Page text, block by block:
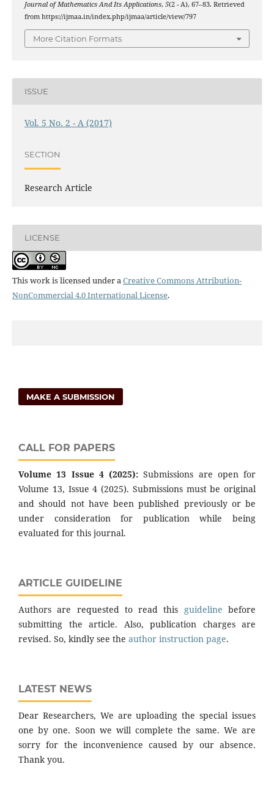
Journal of Mathematics And Its Applications, 5(2 - A), 67–83. Retrieved
from https://ijmaa.in/index.php/ijmaa/article/view/797
More Citation Formats
ISSUE
Vol. 5 No. 2 - A (2017)
SECTION
Research Article
LICENSE
This work is licensed under aCreative Commons Attribution-
NonCommercial 4.0 International License.
MAKE A SUBMISSION
CALL FOR PAPERS
Volume 13 Issue 4 (2025): Submissions are open for
Volume 13, Issue 4 (2025). Submissions must be original
and should not have been published previously or be
under consideration for publication while being
evaluated for this journal.
ARTICLE GUIDELINE
Authors are requested to read this guideline before
submitting the article. Also, publication charges are
revised. So, kindly see the author instruction page.
LATEST NEWS
Dear Researchers, We are uploading the special issues
one by one. Soon we will complete the same. We are
sorry for the inconvenience caused by our absence.
Thank you.